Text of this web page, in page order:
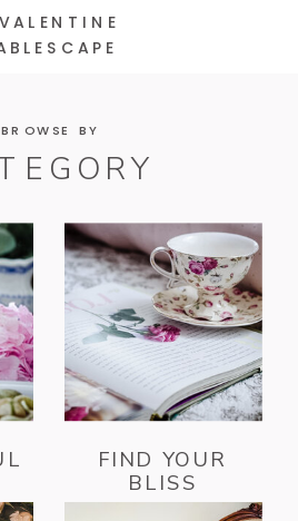
VALENTINE
BROWSE BY
FIND YOUR
BLISS